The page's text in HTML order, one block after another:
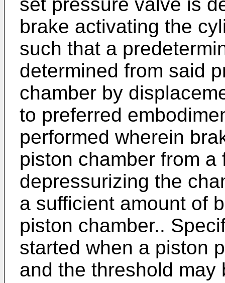
brake activating the
such that a
determined from said
chamber by
to preferred
performed wherein
piston chamber from
depressurizing the
a sufficient amount of
piston chamber..
started when a piston
and the threshold